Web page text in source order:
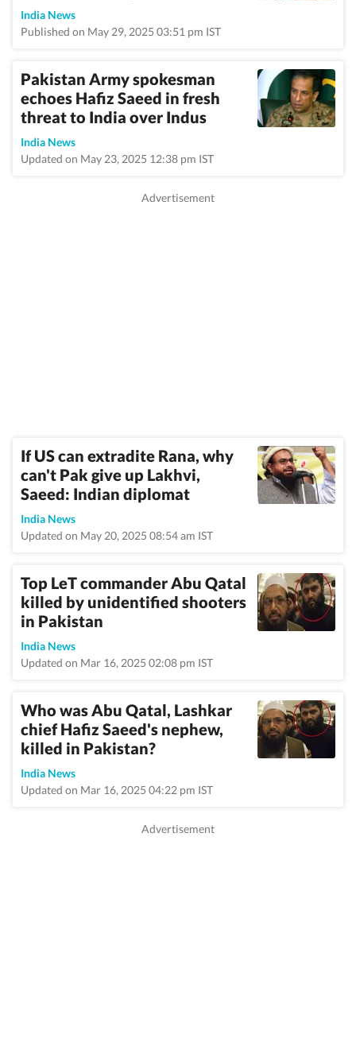
India News
Published on May 29, 2025 03:51 pm IST
Pakistan Army spokesman
echoes Hafiz Saeed in fresh
threat to India over Indus
India News
Updated on May 23, 2025 12:38 pm IST
If US can extradite Rana, why
can't Pak give up Lakhvi,
Saeed: Indian diplomat
India News
Updated on May 20, 2025 08:54 am IST
Top LeT commander Abu Qatal
killed by unidentified shooters
in Pakistan
India News
Updated on Mar 16, 2025 02:08 pm IST
Who was Abu Qatal, Lashkar
chief Hafiz Saeed's nephew,
killed in Pakistan?
India News
Updated on Mar 16, 2025 04:22 pm IST